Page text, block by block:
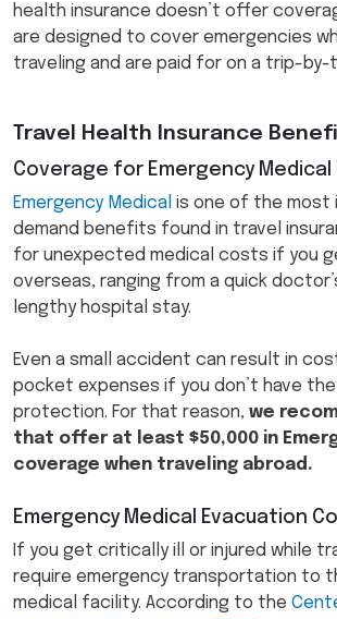
health insurance doesn’t offer
are designed to cover emergencies
traveling and are paid for on a trip-by-
Travel Health Insurance
Coverage for Emergency Medical
Emergency Medical is one of the most
demand benefits found in travel
for unexpected medical costs if you
overseas, ranging from a quick
lengthy hospital stay.
Even a small accident can result in
pocket expenses if you don’t have
protection. For that reason, we
that offer at least $50,000 in
coverage when traveling abroad.
Emergency Medical Evacuation
If you get critically ill or injured while
require emergency transportation to
medical facility. According to the